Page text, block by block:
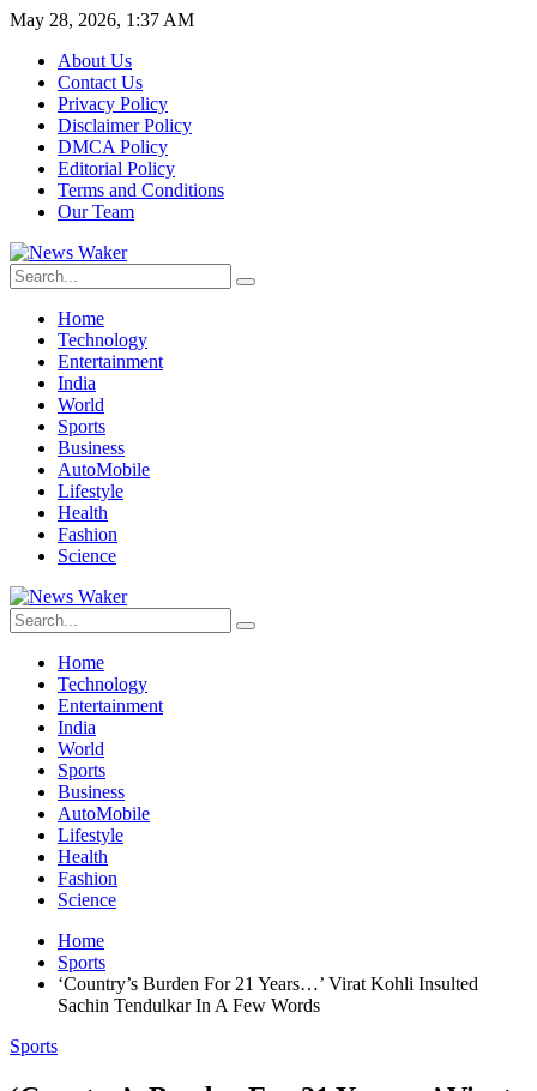
May 28, 2026, 1:37 AM
About Us
Contact Us
Privacy Policy
Disclaimer Policy
DMCA Policy
Editorial Policy
Terms and Conditions
Our Team
Home
Technology
Entertainment
India
World
Sports
Business
AutoMobile
Lifestyle
Health
Fashion
Science
Home
Technology
Entertainment
India
World
Sports
Business
AutoMobile
Lifestyle
Health
Fashion
Science
Home
Sports
‘Country’s Burden For 21 Years…’ Virat Kohli Insulted
Sachin Tendulkar In A Few Words
Sports